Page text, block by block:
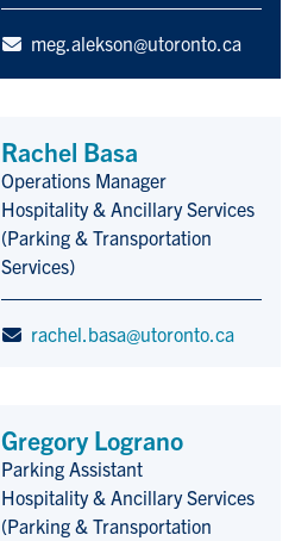
meg.alekson@utoronto.ca
Rachel Basa
Title/Position
Operations Manager
Hospitality & Ancillary Services
(Parking & Transportation
Services)
rachel.basa@utoronto.ca
Gregory Lograno
Title/Position
Parking Assistant
Hospitality & Ancillary Services
(Parking & Transportation